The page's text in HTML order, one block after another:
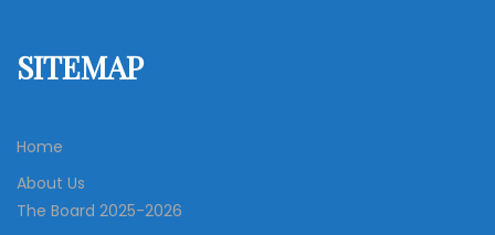
SITEMAP
Home
About Us
The Board 2025-2026